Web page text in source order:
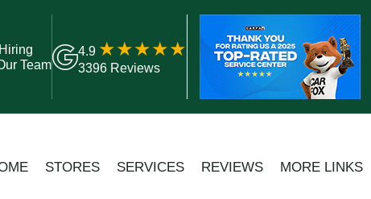
Team
4.9
3396 Reviews
STORES SERVICES REVIEWS MORE LINKS